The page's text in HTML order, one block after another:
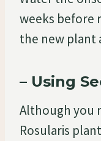
weeks before
the new plant
– Using
Although you
Rosularis